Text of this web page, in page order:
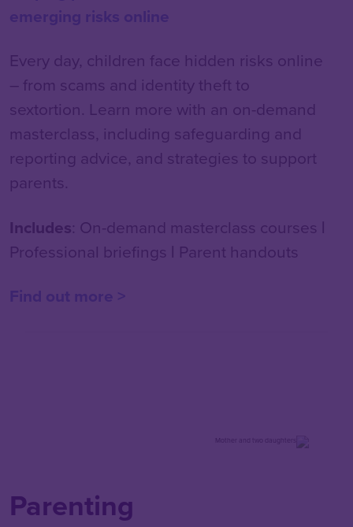
emerging risks online
Every day, children face hidden risks online
– from scams and identity theft to
sextortion. Learn more with an on-demand
masterclass, including safeguarding and
reporting advice, and strategies to support
parents.
Includes: On-demand masterclass courses |
Professional briefings | Parent handouts
Find out more >
Parenting